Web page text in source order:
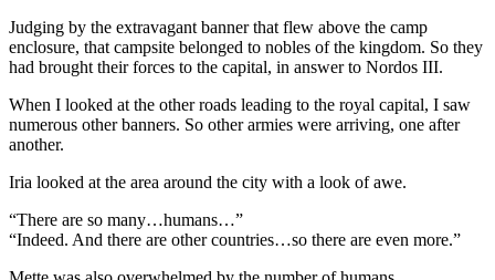
Judging by the extravagant banner that flew above the camp
enclosure, that campsite belonged to nobles of the kingdom. So they
had brought their forces to the capital, in answer to Nordos III.
When I looked at the other roads leading to the royal capital, I saw
numerous other banners. So other armies were arriving, one after
another.
Iria looked at the area around the city with a look of awe.
“There are so many…humans…”
“Indeed. And there are other countries…so there are even more.”